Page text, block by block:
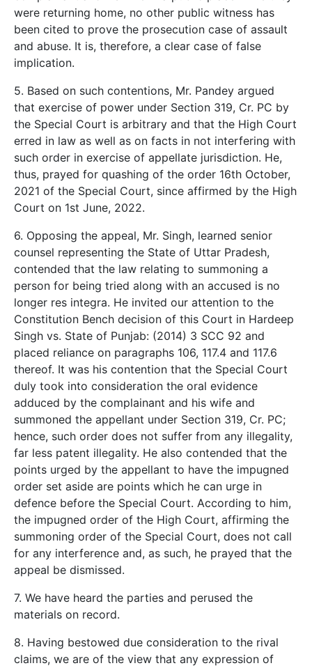
were returning home, no other public witness has
been cited to prove the prosecution case of assault
and abuse. It is, therefore, a clear case of false
implication.
5. Based on such contentions, Mr. Pandey argued
that exercise of power under Section 319, Cr. PC by
the Special Court is arbitrary and that the High Court
erred in law as well as on facts in not interfering with
such order in exercise of appellate jurisdiction. He,
thus, prayed for quashing of the order 16th October,
2021 of the Special Court, since affirmed by the High
Court on 1st June, 2022.
6. Opposing the appeal, Mr. Singh, learned senior
counsel representing the State of Uttar Pradesh,
contended that the law relating to summoning a
person for being tried along with an accused is no
longer res integra. He invited our attention to the
Constitution Bench decision of this Court in Hardeep
Singh vs. State of Punjab: (2014) 3 SCC 92 and
placed reliance on paragraphs 106, 117.4 and 117.6
thereof. It was his contention that the Special Court
duly took into consideration the oral evidence
adduced by the complainant and his wife and
summoned the appellant under Section 319, Cr. PC;
hence, such order does not suffer from any illegality,
far less patent illegality. He also contended that the
points urged by the appellant to have the impugned
order set aside are points which he can urge in
defence before the Special Court. According to him,
the impugned order of the High Court, affirming the
summoning order of the Special Court, does not call
for any interference and, as such, he prayed that the
appeal be dismissed.
7. We have heard the parties and perused the
materials on record.
8. Having bestowed due consideration to the rival
claims, we are of the view that any expression of